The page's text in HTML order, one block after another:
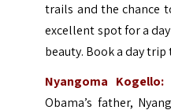
trails and the chance
excellent spot for a
beauty. Book a day trip
Nyangoma Kogello:
Obama’s father,